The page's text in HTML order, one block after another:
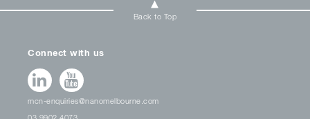
Back to Top
Connect with us
mcn-enquiries@nanomelbourne.com